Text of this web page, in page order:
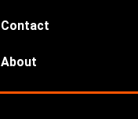
Contact
About